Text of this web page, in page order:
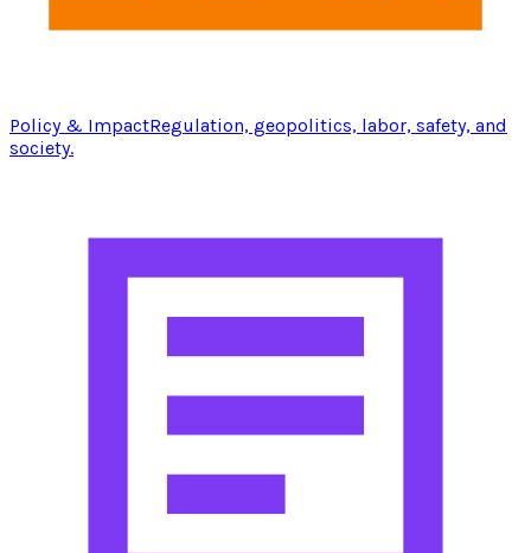
Policy & ImpactRegulation, geopolitics, labor, safety, and
society.